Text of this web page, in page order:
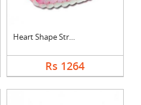
Heart Shape Strawber....
Rs 1264